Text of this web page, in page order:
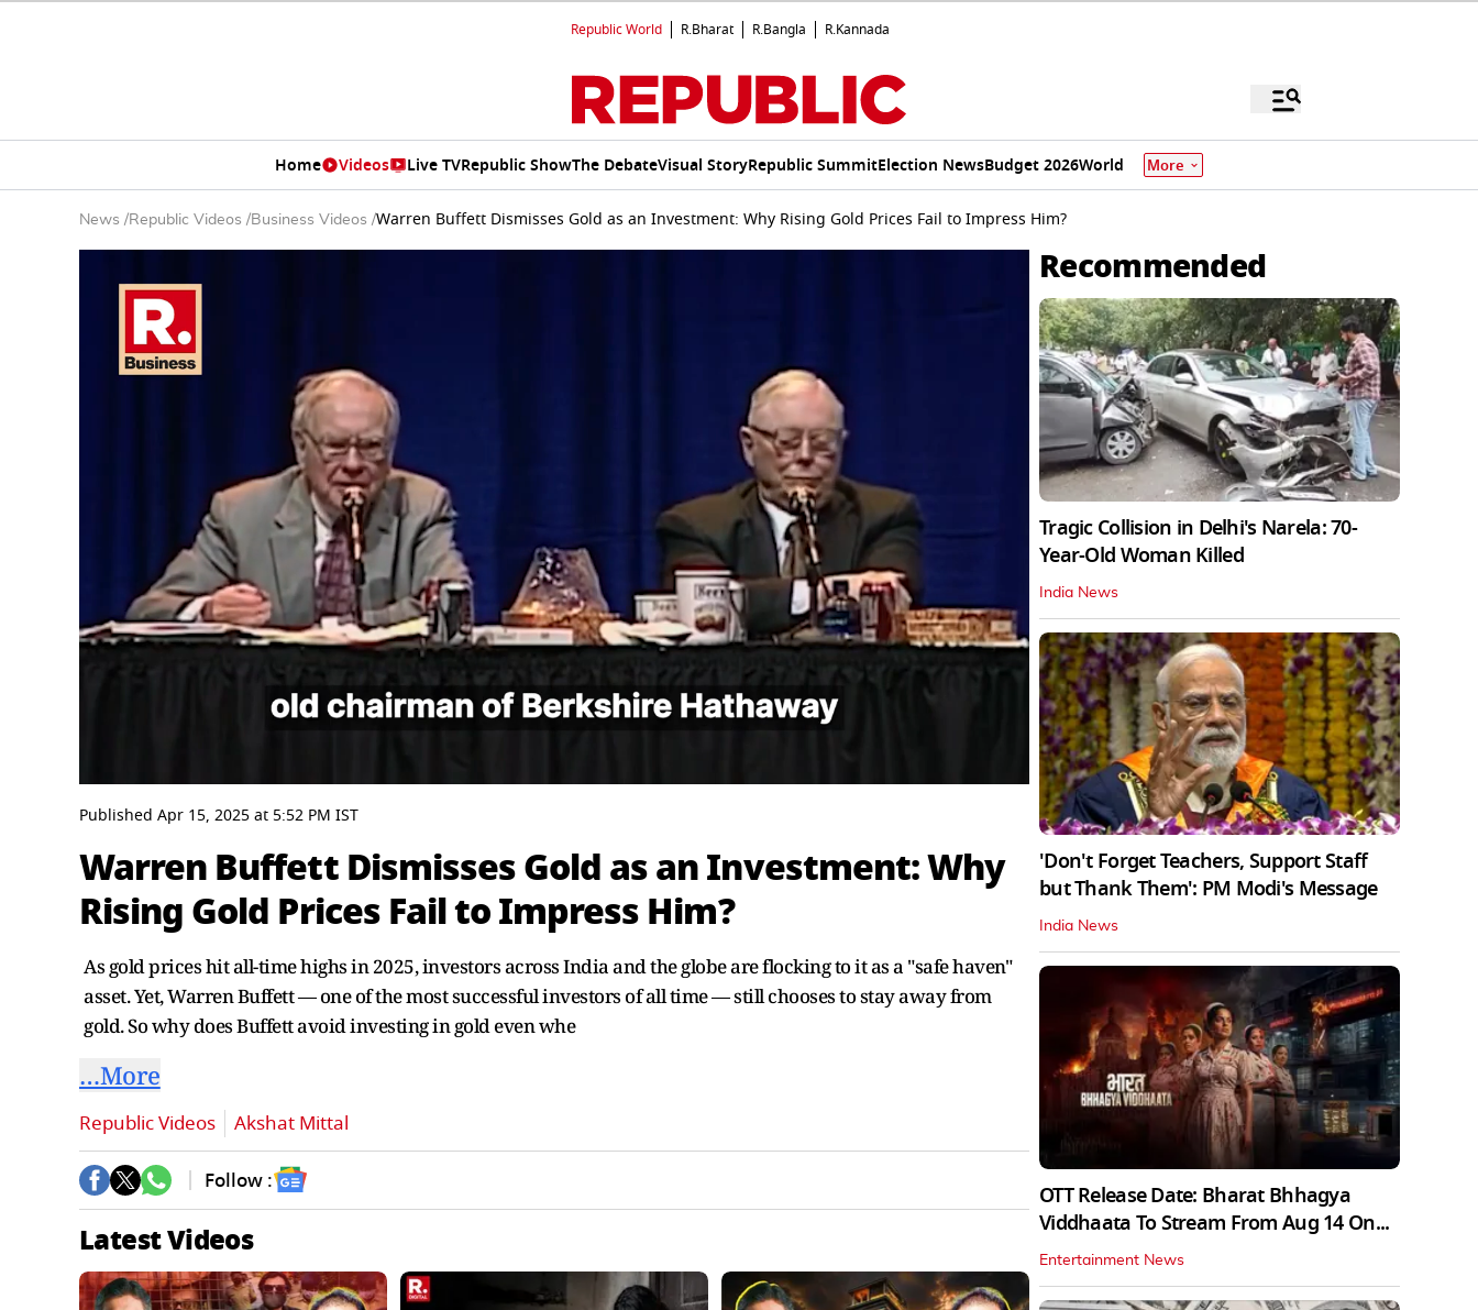
Republic World R.Bharat R.Bangla R.Kannada
Home Videos Live TVRepublic ShowThe DebateVisual StoryRepublic SummitElection NewsBudget 2026World More
News /Republic Videos /Business Videos /Warren Buffett Dismisses Gold as an Investment: Why Rising Gold Prices Fail to Impress Him?
seconds
of
minutes,
0Volume
0%
Published Apr 15, 2025at 5:52 PM IST
Warren Buffett Dismisses Gold as an Investment: Why
Rising Gold Prices Fail to Impress Him?
As gold prices hit all-time highs in 2025, investors across India and the globe are flocking to it as a "safe haven"
asset. Yet, Warren Buffett — one of the most successful investors of all time — still chooses to stay away from
gold. So why does Buffett avoid investing in gold even whe
…More
Republic Videos Akshat Mittal
Follow :
Latest Videos
Recommended
Tragic Collision in Delhi's Narela: 70-
Year-Old Woman Killed
India News
'Don't Forget Teachers, Support Staff
but Thank Them': PM Modi's Message
India News
OTT Release Date: Bharat Bhhagya
Viddhaata To Stream From Aug 14 On...
Entertainment News